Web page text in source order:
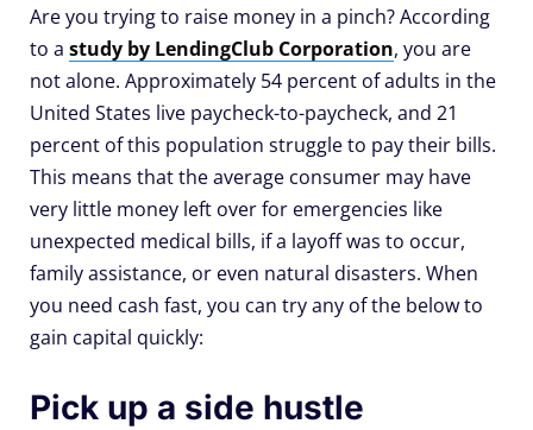
Are you trying to raise money in a pinch? According
to a study by LendingClub Corporation, you are
not alone. Approximately 54 percent of adults in the
United States live paycheck-to-paycheck, and 21
percent of this population struggle to pay their bills.
This means that the average consumer may have
very little money left over for emergencies like
unexpected medical bills, if a layoff was to occur,
family assistance, or even natural disasters. When
you need cash fast, you can try any of the below to
gain capital quickly:
Pick up a side hustle